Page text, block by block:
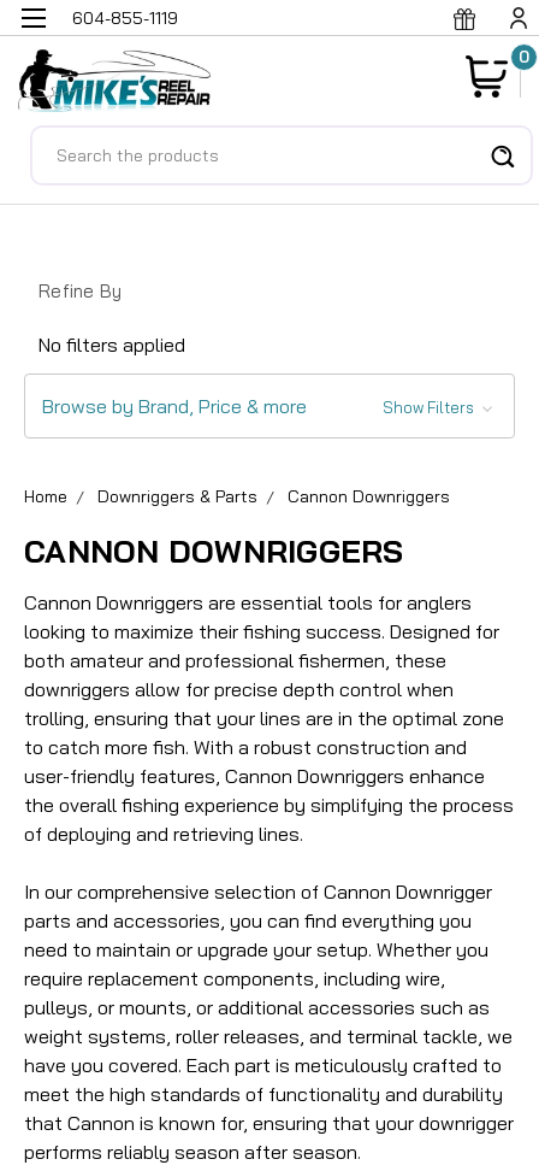
604-855-1119
0
Refine By
No filters applied
Browse by Brand, Price & more Show Filters
Home Downriggers & Parts Cannon Downriggers
CANNON DOWNRIGGERS
Cannon Downriggers are essential tools for anglers
looking to maximize their fishing success. Designed for
both amateur and professional fishermen, these
downriggers allow for precise depth control when
trolling, ensuring that your lines are in the optimal zone
to catch more fish. With a robust construction and
user-friendly features, Cannon Downriggers enhance
the overall fishing experience by simplifying the process
of deploying and retrieving lines.
In our comprehensive selection of Cannon Downrigger
parts and accessories, you can find everything you
need to maintain or upgrade your setup. Whether you
require replacement components, including wire,
pulleys, or mounts, or additional accessories such as
weight systems, roller releases, and terminal tackle, we
have you covered. Each part is meticulously crafted to
meet the high standards of functionality and durability
that Cannon is known for, ensuring that your downrigger
performs reliably season after season.